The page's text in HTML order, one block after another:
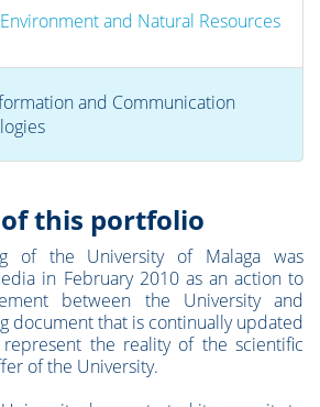
and Natural Resources
and Communication
this portfolio
of the University of Malaga was
in February 2010 as an action to
between the University and
document that is continually updated
the reality of the scientific
of the University.